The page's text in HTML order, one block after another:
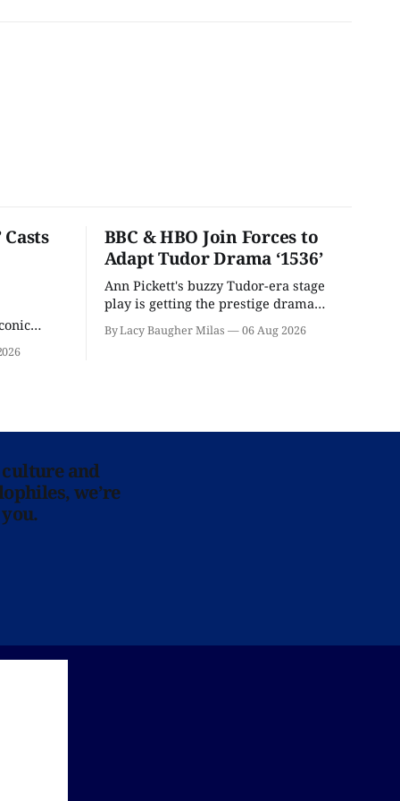
BBC & HBO Join Forces to
Adapt Tudor Drama ‘1536’
Ann Pickett's buzzy Tudor-era stage
play is getting the prestige drama
By Lacy Baugher Milas 06 Aug 2026
and
we’re